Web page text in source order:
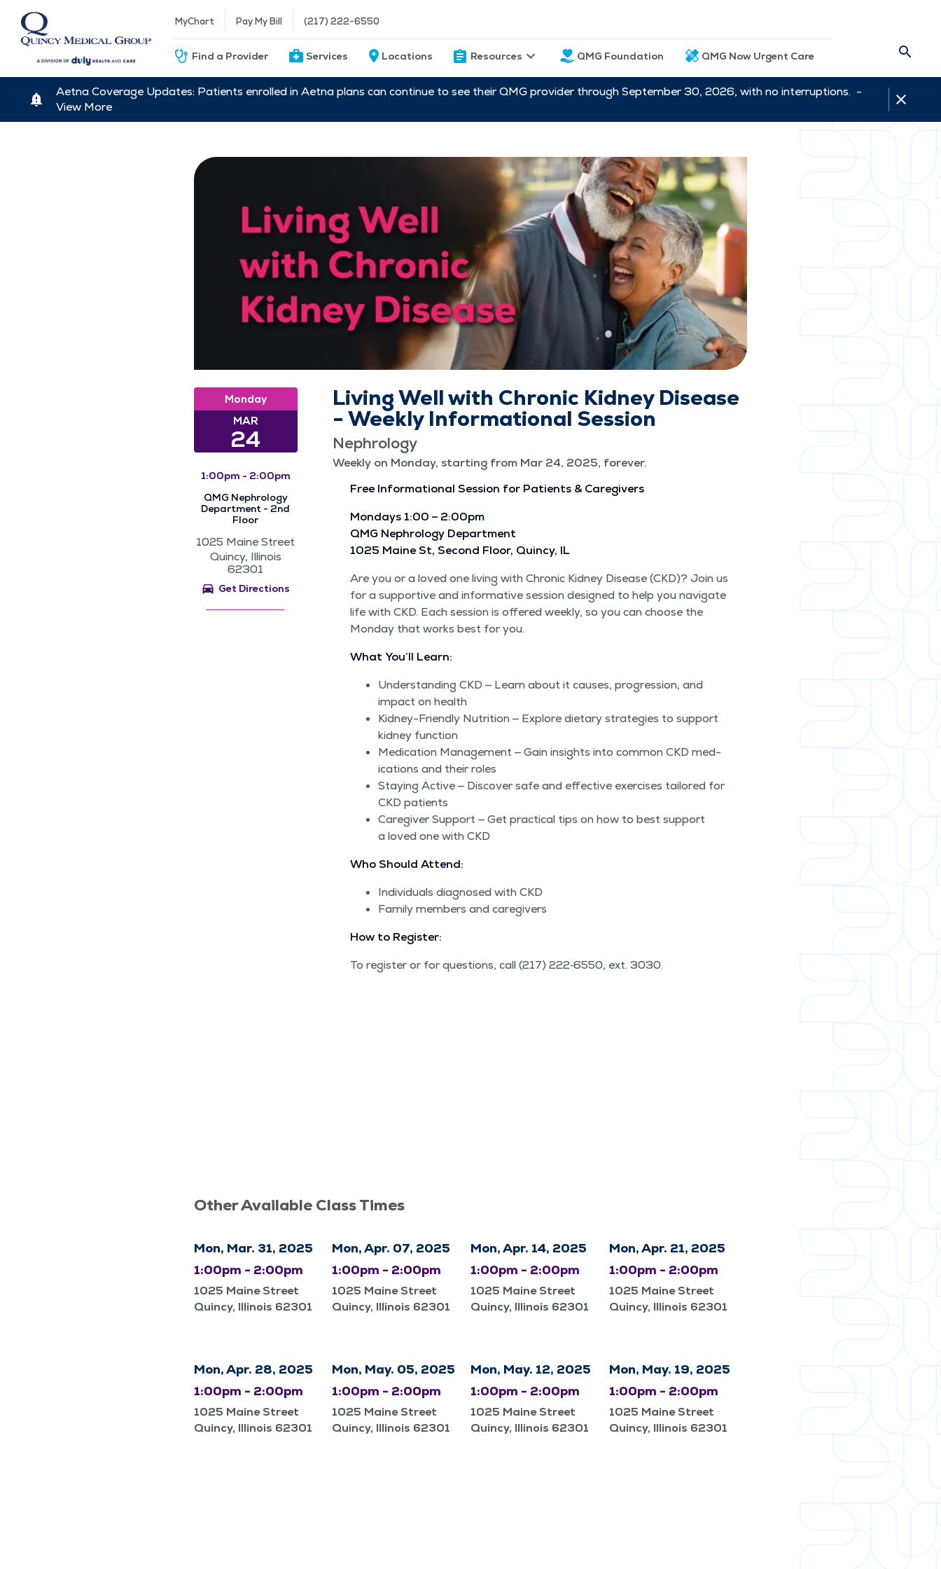
MyChart Pay My Bill (217) 222-6550
Find a Provider Services Locations Resources QMG Foundation QMG Now Urgent Care
Aetna Coverage Updates: Patients enrolled in Aetna plans can continue to see their QMG provider through September 30, 2026, with no interruptions. -
View More
Monday
MAR
24
1:00pm - 2:00pm
QMG Nephrology
Department - 2nd
Floor
1025 Maine Street
Quincy, Illinois
62301
Get Directions
Living Well with Chronic Kidney Disease
- Weekly Informational Session
Nephrology
Weekly on Monday, starting from Mar 24, 2025, forever.
Free Infor­ma­tion­al Ses­sion for Patients & Caregivers
Mon­days 1:00 – 2:00pm
QMG Nephrol­o­gy Depart­ment
1025 Maine St, Sec­ond Floor, Quin­cy, IL
Are you or a loved one liv­ing with Chron­ic Kid­ney Dis­ease (CKD)? Join us
for a sup­port­ive and infor­ma­tive ses­sion designed to help you nav­i­gate
life with CKD. Each ses­sion is offered week­ly, so you can choose the
Mon­day that works best for you.
What You’ll Learn:
Under­stand­ing CKD — Learn about it caus­es, pro­gres­sion, and
impact on health
Kid­ney-Friend­ly Nutri­tion — Explore dietary strate­gies to sup­port
kid­ney function
Med­ica­tion Man­age­ment — Gain insights into com­mon CKD med­
ica­tions and their roles
Stay­ing Active — Dis­cov­er safe and effec­tive exer­cis­es tai­lored for
CKD patients
Care­giv­er Sup­port — Get prac­ti­cal tips on how to best sup­port
a loved one with CKD
Who Should Attend:
Indi­vid­u­als diag­nosed with CKD
Fam­i­ly mem­bers and caregivers
How to Register:
To reg­is­ter or for ques­tions, call (217) 222‑6550, ext. 3030.
Other Available Class Times
Mon, Mar. 31, 2025
1:00pm - 2:00pm
1025 Maine Street
Quincy, Illinois 62301
Mon, Apr. 07, 2025
1:00pm - 2:00pm
1025 Maine Street
Quincy, Illinois 62301
Mon, Apr. 14, 2025
1:00pm - 2:00pm
1025 Maine Street
Quincy, Illinois 62301
Mon, Apr. 21, 2025
1:00pm - 2:00pm
1025 Maine Street
Quincy, Illinois 62301
Mon, Apr. 28, 2025
1:00pm - 2:00pm
1025 Maine Street
Quincy, Illinois 62301
Mon, May. 05, 2025
1:00pm - 2:00pm
1025 Maine Street
Quincy, Illinois 62301
Mon, May. 12, 2025
1:00pm - 2:00pm
1025 Maine Street
Quincy, Illinois 62301
Mon, May. 19, 2025
1:00pm - 2:00pm
1025 Maine Street
Quincy, Illinois 62301